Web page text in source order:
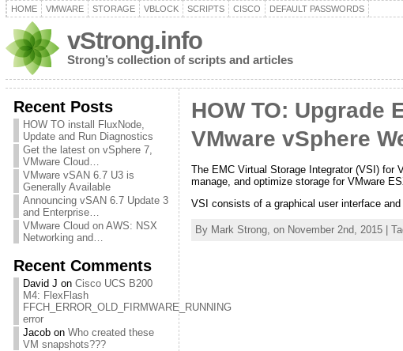
HOME VMWARE STORAGE VBLOCK SCRIPTS CISCO DEFAULT PASSWORDS
vStrong.info
Strong’s collection of scripts and articles
Recent Posts
HOW TO install FluxNode,
Update and Run Diagnostics
Get the latest on vSphere 7,
VMware Cloud…
VMware vSAN 6.7 U3 is
Generally Available
Announcing vSAN 6.7 Update 3
and Enterprise…
VMware Cloud on AWS: NSX
Networking and…
Recent Comments
David J on Cisco UCS B200
M4: FlexFlash
FFCH_ERROR_OLD_FIRMWARE_RUNNING
error
Jacobon Who created these
VM snapshots???
HOW TO: Upgrade
VMware vSphere
The EMC Virtual Storage Integrator (VSI) for
manage, and optimize storage for VMware
VSI consists of a graphical user interface
By Mark Strong, on November 2nd, 2015 |